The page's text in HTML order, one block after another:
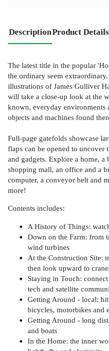
DescriptionProduct Details
The latest title in the popular
the ordinary seem
illustrations of James Gulliver
will take a close-up look at the
known, everyday environments
objects and machines found
Full-page gatefolds showcase
flaps can be opened to uncover
and gadgets. Explore a home,
shopping mall, an office and a
computer, a conveyor belt and
more!
Contents includes:
A History of Things:
Down on the Farm: from
wind turbines
At the Construction Site:
then look upward to
Staying in Touch:
tech and satellite
Getting Around - local:
bicycles, motorbikes and
Getting Around - long
and boats
In the Home: the inner